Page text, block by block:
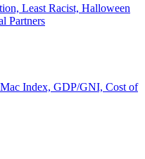
Least Racist, Halloween
Partners
Index, GDP/GNI, Cost of